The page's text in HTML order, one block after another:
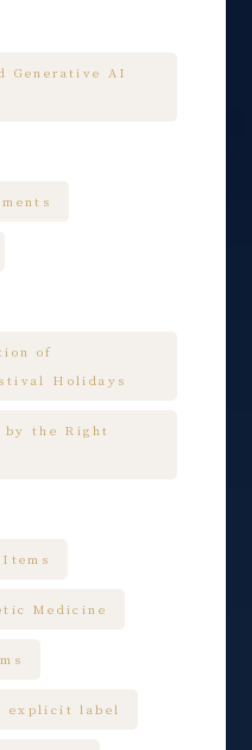
Generative AI
of
Holidays
by the Right
Medicine
explicit label